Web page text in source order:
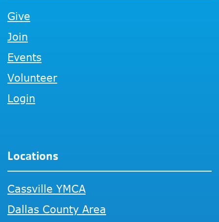
Give
Join
Events
Volunteer
Login
Locations
Cassville YMCA
Dallas County Area